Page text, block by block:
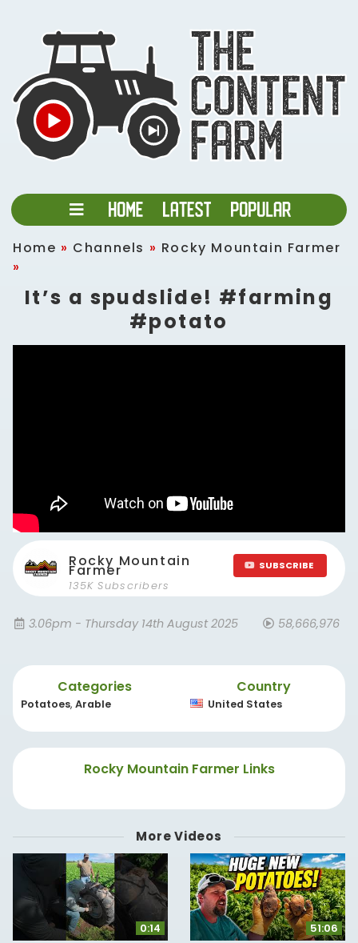
Home » Channels » Rocky Mountain Farmer
»
It’s a spudslide! #farming
#potato
Rocky Mountain
Farmer
135K Subscribers
SUBSCRIBE
3.06pm - Thursday 14th August 2025 58,666,976
Categories
Potatoes, Arable
Country
United States
Rocky Mountain Farmer Links
More Videos
0:14 51:06